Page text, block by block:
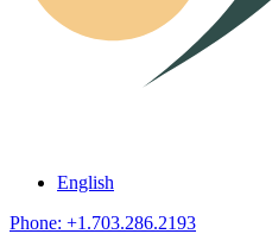
English
Phone: +1.703.286.2193